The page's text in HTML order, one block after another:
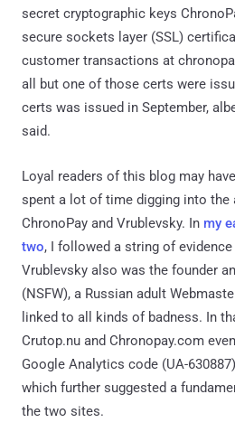
secret cryptographic keys
secure sockets layer (SSL)
customer transactions at
all but one of those certs were
certs was issued in September,
said.
Loyal readers of this blog may
spent a lot of time digging into
ChronoPay and Vrublevsky. In my
two, I followed a string of
Vrublevsky also was the founder
(NSFW), a Russian adult
linked to all kinds of badness. In
Crutop.nu and Chronopay.com
Google Analytics code (UA-
which further suggested a
the two sites.